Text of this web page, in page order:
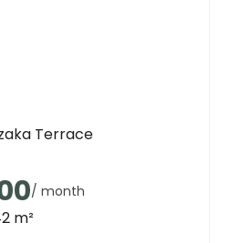
Terrace
/ month
m²